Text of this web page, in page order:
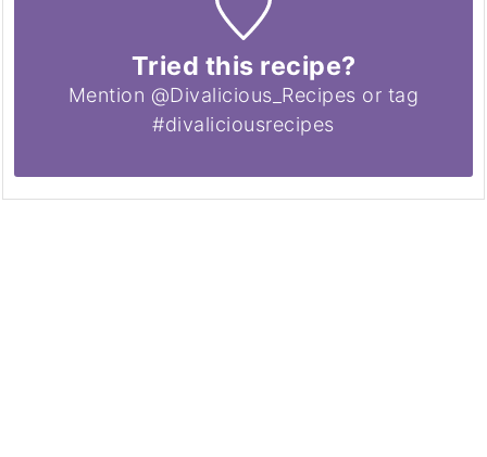
Tried this recipe?
Mention @Divalicious_Recipes or tag
#divaliciousrecipes